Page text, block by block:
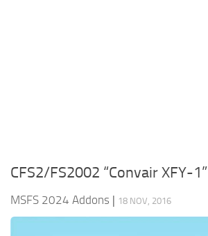
CFS2/FS2002 “Convair XFY-1”
MSFS 2024 Addons | 18 NOV, 2016